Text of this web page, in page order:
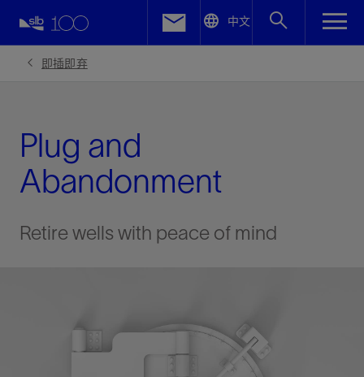
中文
即插即弃
Plug and
Abandonment
Retire wells with peace of mind
Facebook